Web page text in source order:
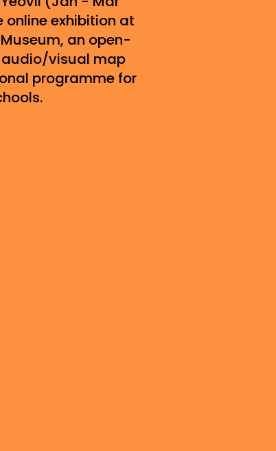
exhibition at
an open-
visual map
programme for